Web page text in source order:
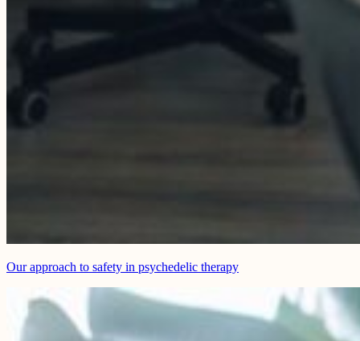
Our approach to safety in psychedelic therapy